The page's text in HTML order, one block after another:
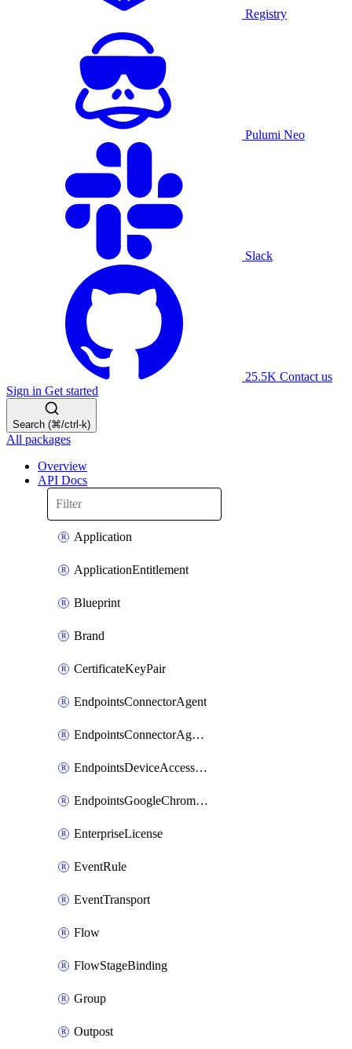
Registry
Pulumi Neo
Slack
25.5K Contact us
Sign in Get started
Search (⌘/ctrl-k)
All packages
Overview
API Docs
Application
ApplicationEntitlement
Blueprint
Brand
CertificateKeyPair
EndpointsConnectorAgent
EndpointsConnectorAgentEnrollmentToken
EndpointsDeviceAccessGroup
EndpointsGoogleChromeConnector
EnterpriseLicense
EventRule
EventTransport
Flow
FlowStageBinding
Group
Outpost